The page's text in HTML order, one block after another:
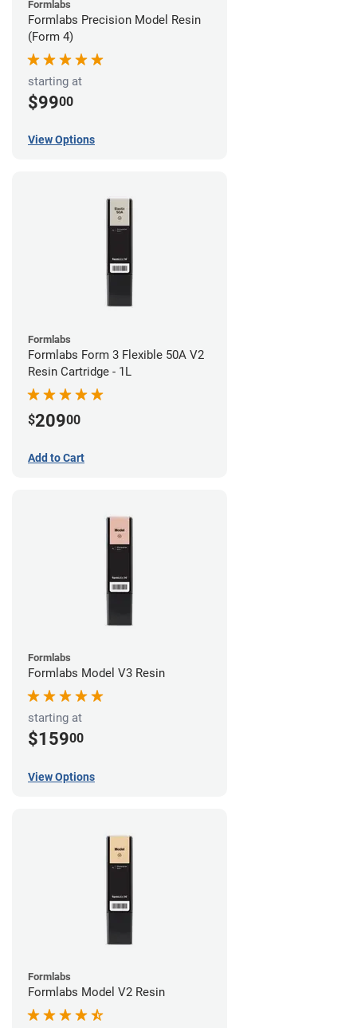
Formlabs
Formlabs Precision Model Resin
(Form 4)
starting at
$9900
View Options
Formlabs
Formlabs Form 3 Flexible 50A V2
Resin Cartridge - 1L
$20900
Add to Cart
Formlabs
Formlabs Model V3 Resin
starting at
$15900
View Options
Formlabs
Formlabs Model V2 Resin